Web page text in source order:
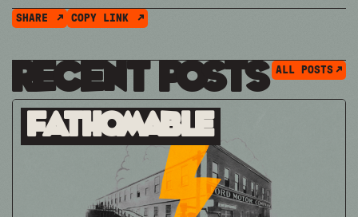
SHARE COPY LINK
Recent Posts ALL POSTS
Fathomable